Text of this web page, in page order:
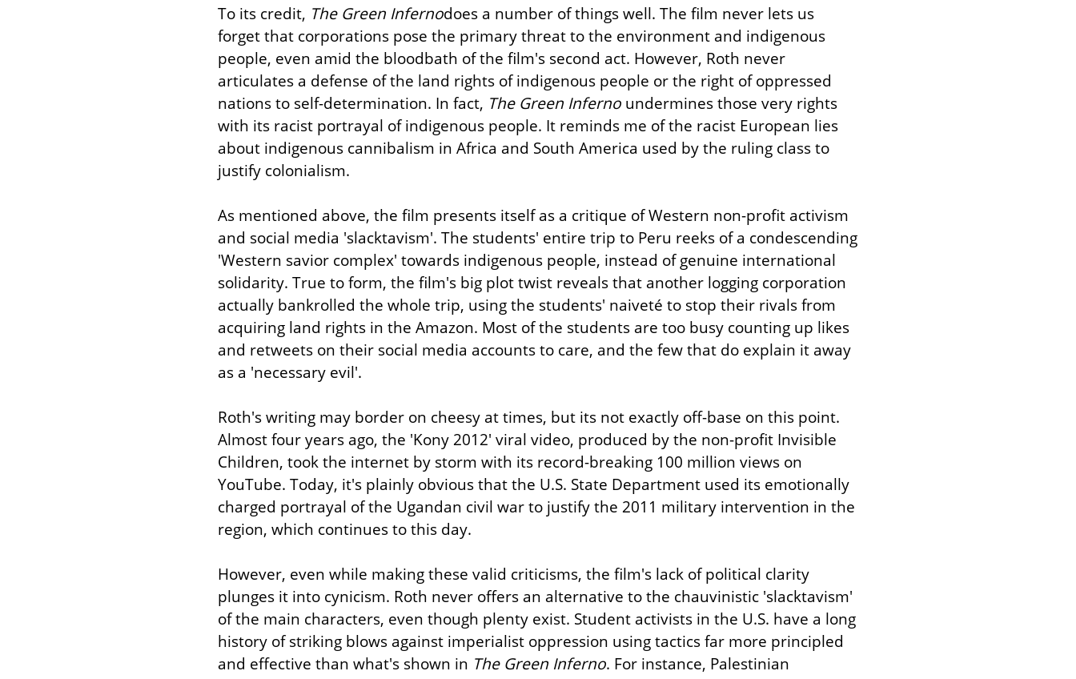
To its credit, The Green Infernodoes a number of things well. The film never lets us
forget that corporations pose the primary threat to the environment and indigenous
people, even amid the bloodbath of the film's second act. However, Roth never
articulates a defense of the land rights of indigenous people or the right of oppressed
nations to self-determination. In fact, The Green Inferno undermines those very rights
with its racist portrayal of indigenous people. It reminds me of the racist European lies
about indigenous cannibalism in Africa and South America used by the ruling class to
justify colonialism.
As mentioned above, the film presents itself as a critique of Western non-profit activism
and social media 'slacktavism'. The students' entire trip to Peru reeks of a condescending
'Western savior complex' towards indigenous people, instead of genuine international
solidarity. True to form, the film's big plot twist reveals that another logging corporation
actually bankrolled the whole trip, using the students' naiveté to stop their rivals from
acquiring land rights in the Amazon. Most of the students are too busy counting up likes
and retweets on their social media accounts to care, and the few that do explain it away
as a 'necessary evil'.
Roth's writing may border on cheesy at times, but its not exactly off-base on this point.
Almost four years ago, the 'Kony 2012' viral video, produced by the non-profit Invisible
Children, took the internet by storm with its record-breaking 100 million views on
YouTube. Today, it's plainly obvious that the U.S. State Department used its emotionally
charged portrayal of the Ugandan civil war to justify the 2011 military intervention in the
region, which continues to this day.
However, even while making these valid criticisms, the film's lack of political clarity
plunges it into cynicism. Roth never offers an alternative to the chauvinistic 'slacktavism'
of the main characters, even though plenty exist. Student activists in the U.S. have a long
history of striking blows against imperialist oppression using tactics far more principled
and effective than what's shown in The Green Inferno. For instance, Palestinian